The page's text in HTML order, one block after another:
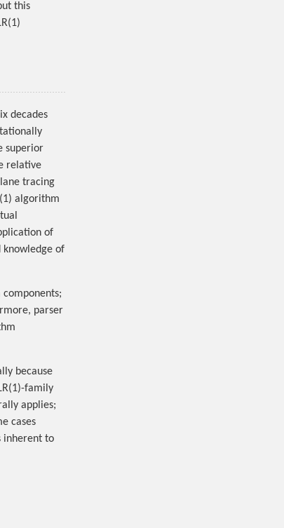
this
decades
superior
relative
tracing
algorithm
of
knowledge of
parser
because
family
applies;
cases
inherent to